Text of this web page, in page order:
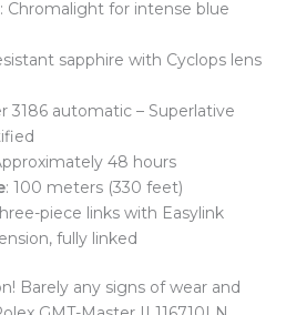
: Chromalight for intense blue
sapphire with Cyclops lens
3186 automatic – Superlative
48 hours
: 100 meters (330 feet)
piece links with Easylink
fully linked
Barely any signs of wear and